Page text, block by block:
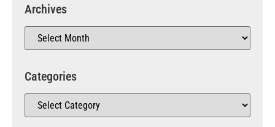
Archives
Categories